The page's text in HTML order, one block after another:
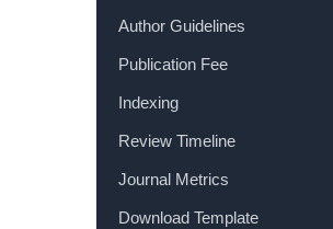
Author Guidelines
Publication Fee
Indexing
Review Timeline
Journal Metrics
Download Template